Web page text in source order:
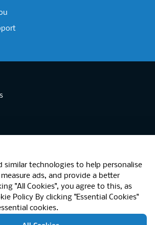
similar technologies to help personalise
ads, and provide a better
"All Cookies", you agree to this, as
Policy By clicking "Essential Cookies"
cookies.
v3.0
House (LG01), 1-3